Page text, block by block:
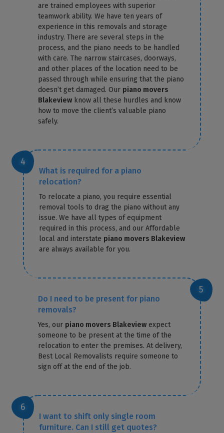
are trained employees with superior
teamwork ability. We have ten years of
experience in this removals and storage
industry. There are several steps in the
process, and the piano needs to be handled
with care. The narrow staircases, doorways,
and other places of the location need to be
passed through while ensuring that the piano
doesn’t get damaged. Our piano movers
Blakeview know all these hurdles and know
how to move the client’s valuable piano
safely.
What is required for a piano
relocation?
To relocate a piano, you require essential
removal tools to drag the piano without any
issue. We have all types of equipment
required in this process, and our Affordable
local and interstate piano movers Blakeview
are always available for you.
Do I need to be present for piano
removals?
Yes, our piano movers Blakeview expect
someone to be present at the time of the
relocation to enter the premises. At delivery,
Best Local Removalists require someone to
sign off at the end of the job.
I want to shift only single room
furniture. Can I still get quotes?